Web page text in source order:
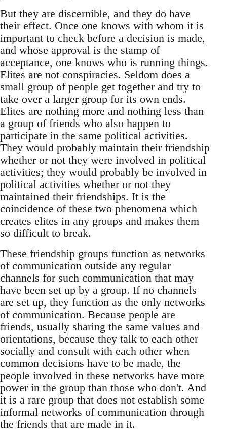
But they are discernible, and they do have
their effect. Once one knows with whom it is
important to check before a decision is made,
and whose approval is the stamp of
acceptance, one knows who is running things.
Elites are not conspiracies. Seldom does a
small group of people get together and try to
take over a larger group for its own ends.
Elites are nothing more and nothing less than
a group of friends who also happen to
participate in the same political activities.
They would probably maintain their friendship
whether or not they were involved in political
activities; they would probably be involved in
political activities whether or not they
maintained their friendships. It is the
coincidence of these two phenomena which
creates elites in any groups and makes them
so difficult to break.
These friendship groups function as networks
of communication outside any regular
channels for such communication that may
have been set up by a group. If no channels
are set up, they function as the only networks
of communication. Because people are
friends, usually sharing the same values and
orientations, because they talk to each other
socially and consult with each other when
common decisions have to be made, the
people involved in these networks have more
power in the group than those who don't. And
it is a rare group that does not establish some
informal networks of communication through
the friends that are made in it.